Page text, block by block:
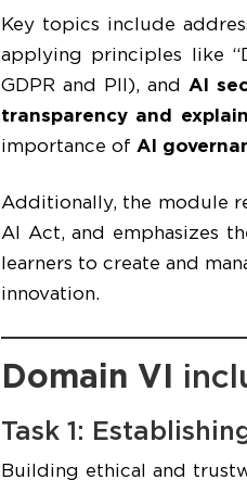
Key topics include
applying principles like
GDPR and PII), and AI
transparency and
importance of AI
Additionally, the module
AI Act, and emphasizes
learners to create and
innovation.
Domain VI
Task 1:
Building ethical and